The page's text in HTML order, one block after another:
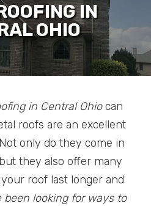
IN
OHIO
in Central Ohiocan
roofs are an excellent
only do they come in
they also offer many
roof last longer and
been looking for ways to